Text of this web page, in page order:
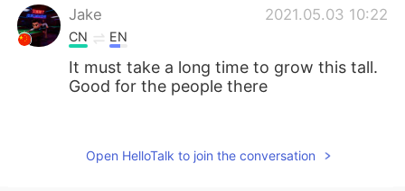
Jake 2021.05.03 10:22
CN EN
It must take a long time to grow this tall.
Good for the people there
Open HelloTalk to join the conversation